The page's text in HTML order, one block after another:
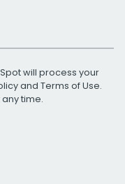
will process your
and Terms of Use.
time.